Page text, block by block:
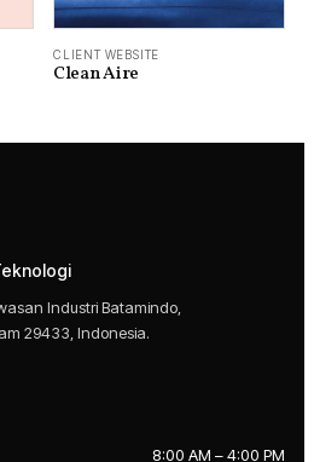
CLIENT WEBSITE
Clean Aire
Industri Batamindo,
29433, Indonesia.
8:00 AM – 4:00 PM